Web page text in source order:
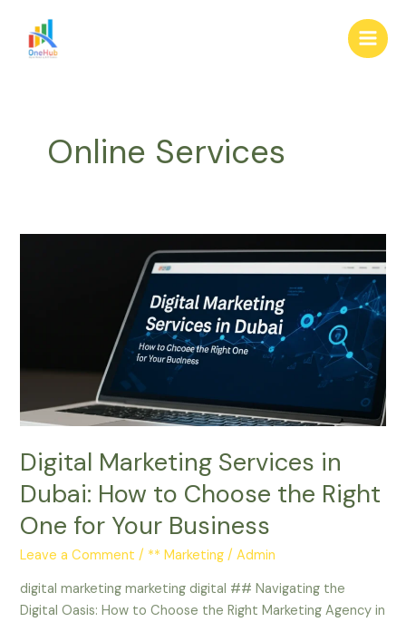
content
Main
Online Services
Digital Marketing Services in
Dubai: How to Choose the Right
One for Your Business
Leave a Comment / ** Marketing /Admin
digital marketing marketing digital ## Navigating the
Digital Oasis: How to Choose the Right Marketing Agency in
to
the
One
for
Your
Business